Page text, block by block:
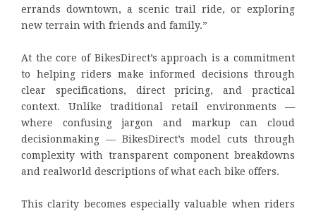
errands downtown, a scenic trail ride, or exploring
new terrain with friends and family.”
At the core of BikesDirect’s approach is a commitment
to helping riders make informed decisions through
clear specifications, direct pricing, and practical
context. Unlike traditional retail environments —
where confusing jargon and markup can cloud
decisionmaking — BikesDirect’s model cuts through
complexity with transparent component breakdowns
and realworld descriptions of what each bike offers.
This clarity becomes especially valuable when riders